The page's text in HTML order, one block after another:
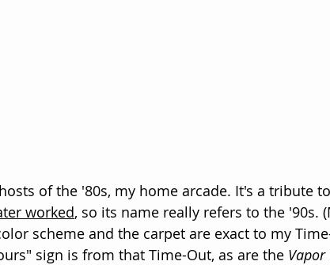
of the '80s, my home arcade. It's a tribute
worked, so its name really refers to the '90s.
scheme and the carpet are exact to my
sign is from that Time-Out, as are the Vapor